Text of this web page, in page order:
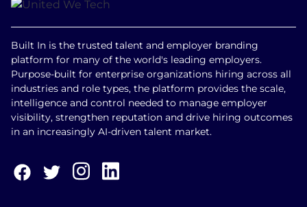
Built In is the trusted talent and employer branding
platform for many of the world's leading employers.
Purpose-built for enterprise organizations hiring across all
industries and role types, the platform provides the scale,
intelligence and control needed to manage employer
visibility, strengthen reputation and drive hiring outcomes
in an increasingly AI-driven talent market.